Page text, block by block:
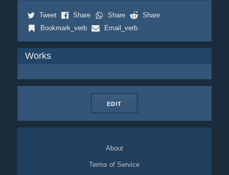
Tweet Share Share
Share
Bookmark_verb
Email_verb
Works
EDIT
About
Terms of Service